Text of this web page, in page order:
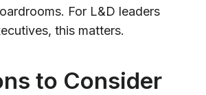
For L&D leaders
this matters.
to Consider